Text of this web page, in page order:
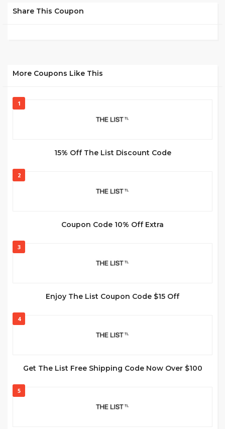
Share This Coupon
More Coupons Like This
1
15% Off The List Discount Code
2
Coupon Code 10% Off Extra
3
Enjoy The List Coupon Code $15 Off
4
Get The List Free Shipping Code Now Over $100
5